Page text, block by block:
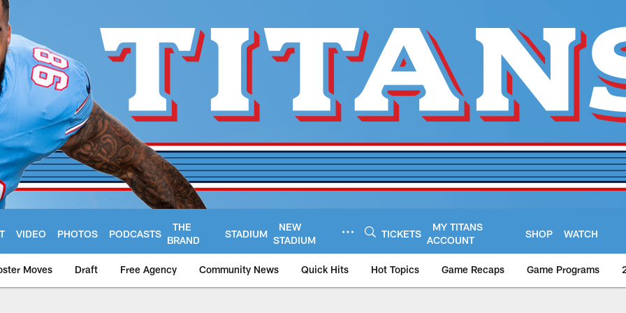
VIDEO PHOTOS PODCASTS
THE
BRAND
STADIUM
NEW
STADIUM
TICKETS
MY TITANS
ACCOUNT
SHOP WATCH
Moves Draft Free Agency Community News Quick Hits Hot Topics Game Recaps Game Programs